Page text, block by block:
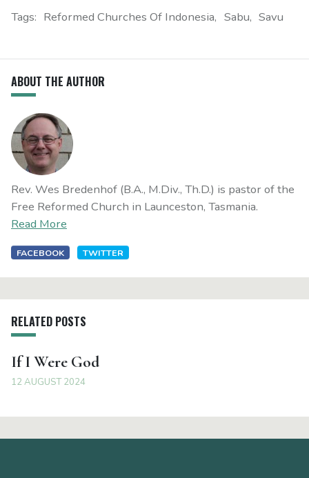
Tags: Reformed Churches Of Indonesia Sabu Savu
ABOUT THE AUTHOR
Rev. Wes Bredenhof (B.A., M.Div., Th.D.) is pastor of the
Free Reformed Church in Launceston, Tasmania.
Read More
FACEBOOK TWITTER
RELATED POSTS
If I Were God
12 AUGUST 2024